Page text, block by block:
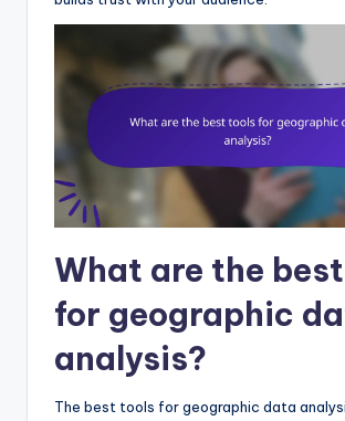
What are the
for geographic
analysis?
The best tools for geographic data